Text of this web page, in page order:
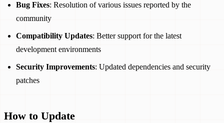
Bug Fixes: Resolution of various issues reported by the
community
Compatibility Updates: Better support for the latest
development environments
Security Improvements: Updated dependencies and security
patches
How to Update